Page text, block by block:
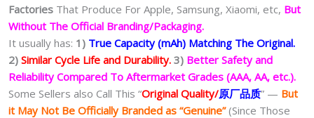
Factories That Produce For Apple, Samsung, Xiaomi, etc, But
Without The Official Branding/Packaging.
It usually has: 1) True Capacity (mAh) Matching The Original.
2) Similar Cycle Life and Durability. 3) Better Safety and
Reliability Compared To Aftermarket Grades (AAA, AA, etc.).
Some Sellers also Call This “Original Quality/原厂品质” — But
it May Not Be Officially Branded as “Genuine”(Since Those